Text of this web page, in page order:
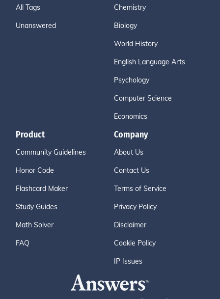
All Tags
Unanswered
Chemistry
Biology
World History
English Language Arts
Psychology
Computer Science
Economics
Product
Community Guidelines
Honor Code
Flashcard Maker
Study Guides
Math Solver
FAQ
Company
About Us
Contact Us
Terms of Service
Privacy Policy
Disclaimer
Cookie Policy
IP Issues